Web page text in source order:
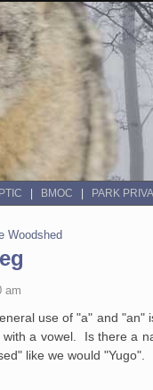
BMOC PARK
Woodshed
am
use of "a" and
a vowel. Is there a
like we would "Yugo".